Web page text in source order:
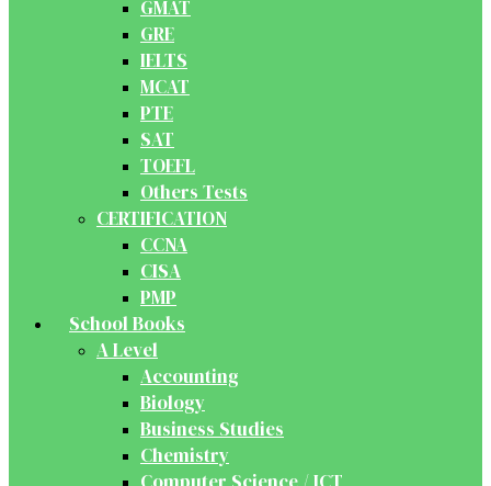
GMAT
GRE
IELTS
MCAT
PTE
SAT
TOEFL
Others Tests
CERTIFICATION
CCNA
CISA
PMP
School Books
A Level
Accounting
Biology
Business Studies
Chemistry